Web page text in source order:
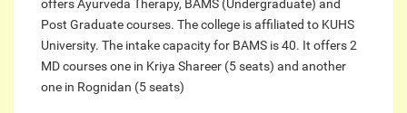
offers Ayurveda Therapy, BAMS (Undergraduate) and
Post Graduate courses. The college is affiliated to KUHS
University. The intake capacity for BAMS is 40. It offers 2
MD courses one in Kriya Shareer (5 seats) and another
one in Rognidan (5 seats)